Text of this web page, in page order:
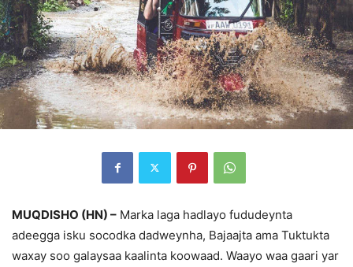
MUQDISHO (HN) – Marka laga hadlayo fududeynta
adeegga isku socodka dadweynha, Bajaajta ama Tuktukta
waxay soo galaysaa kaalinta koowaad. Waayo waa gaari yar